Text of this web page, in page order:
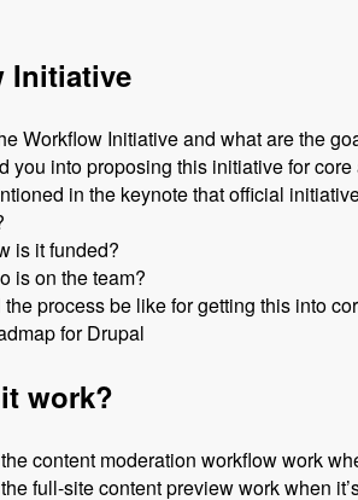
Initiative
Workflow Initiative and what are the
you into proposing this initiative for
in the keynote that official
is it funded?
is on the team?
process be like for getting this into
for Drupal
work?
content moderation workflow work
full-site content preview work when